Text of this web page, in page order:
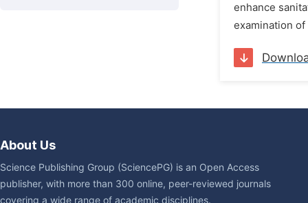
enhance
examination
About Us
Science Publishing Group (SciencePG) is an Open Access
publisher, with more than 300 online, peer-reviewed journals
covering a wide range of academic disciplines.